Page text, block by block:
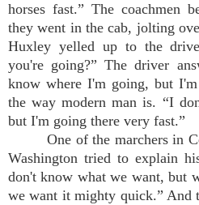
horses fast.” The coachmen
they went in the cab, jolting
Huxley yelled up to the
you're going?” The driver
know where I'm going, but
the way modern man is. “I
but I'm going there very fast.”
One of the marchers in
Washington tried to explain
don't know what we want, but
we want it mighty quick.” And